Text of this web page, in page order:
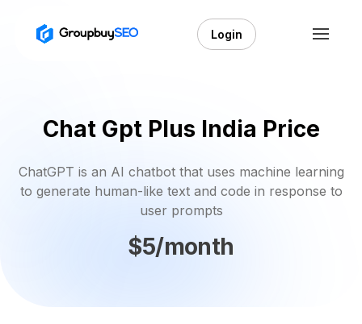
Login
Chat Gpt Plus India Price
ChatGPT is an AI chatbot that uses machine learning
to generate human-like text and code in response to
user prompts
$5/month